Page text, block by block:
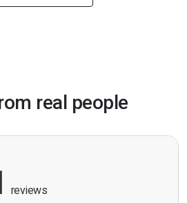
real people
reviews